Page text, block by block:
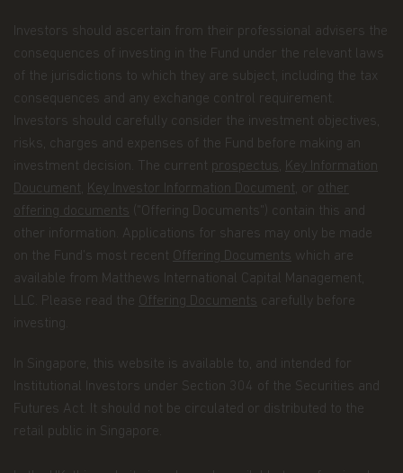
Our website sometimes uses cookies to track how
our visitors move through the site. We use this
information to identify areas of the site that are of
interest to investors or that can be improved.
Simply accepting cookies from our site does not
compromise the security of your accounts. We
don't display account information on this website.
Most web browsers are set up to automatically
accept cookies. Users can, however, amend the
configuration of the web browser on their
computers so that they are systematically notified
of any instance where the websites that they are
Timeliness of Content
indicated, and may be superseded by subsequent
market events or for other reasons. In addition,
on your browser to ensure you are receiving the
most recent data.
Your rights . Under certain conditions set out by the
Investors should ascertain from their professional advisers the
consequences of investing in the Fund under the relevant laws
of the jurisdictions to which they are subject, including the tax
consequences and any exchange control requirement.
Investors should carefully consider the investment objectives,
risks, charges and expenses of the Fund before making an
investment decision. The current prospectus, Key Information
Doucument, Key Investor Information Document, or other
offering documents ("Offering Documents") contain this and
other information. Applications for shares may only be made
on the Fund’s most recent Offering Documents which are
available from Matthews International Capital Management,
LLC. Please read the Offering Documents carefully before
investing.
In Singapore, this website is available to, and intended for
Institutional Investors under Section 304 of the Securities and
Futures Act. It should not be circulated or distributed to the
retail public in Singapore.